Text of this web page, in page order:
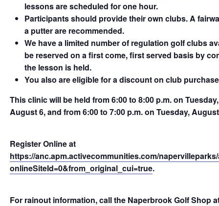
lessons are scheduled for one hour.
Participants should provide their own clubs. A
a putter are recommended.
We have a limited number of regulation golf clubs
be reserved on a first come, first served basis by
the lesson is held.
You also are eligible for a discount on club
This clinic will be held from 6:00 to 8:00 p.m. on
August 6, and from 6:00 to 7:00 p.m. on Tuesday,
Register Online at
https://anc.apm.activecommunities.com/
onlineSiteId=0&from_original_cui=true.
For rainout information, call the Naperbrook Golf Shop